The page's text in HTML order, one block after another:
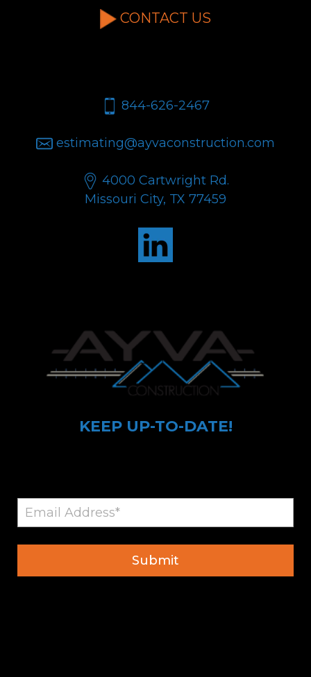
CONTACT US
844-626-2467
estimating@ayvaconstruction.com
4000 Cartwright Rd.
Missouri City, TX 77459
KEEP UP-TO-DATE!